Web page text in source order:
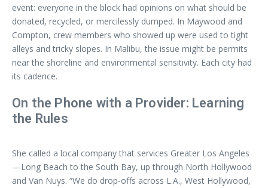
event: everyone in the block had opinions on what should be
donated, recycled, or mercilessly dumped. In Maywood and
Compton, crew members who showed up were used to tight
alleys and tricky slopes. In Malibu, the issue might be permits
near the shoreline and environmental sensitivity. Each city had
its cadence.
On the Phone with a Provider: Learning
the Rules
She called a local company that services Greater Los Angeles
—Long Beach to the South Bay, up through North Hollywood
and Van Nuys. “We do drop-offs across L.A., West Hollywood,